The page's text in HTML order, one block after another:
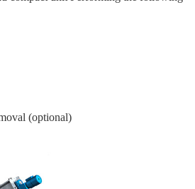
(optional)